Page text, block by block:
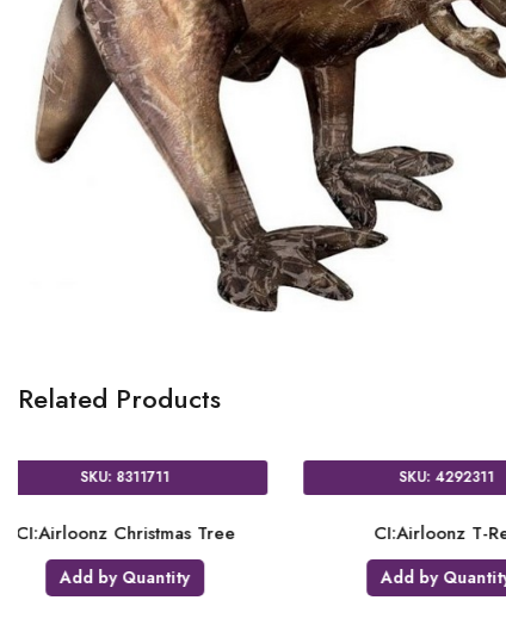
Related Products
Mouse
CI:Airloonz Christmas Santa